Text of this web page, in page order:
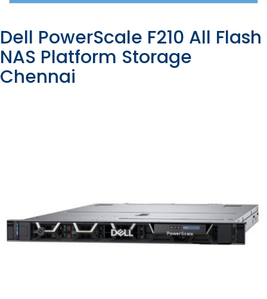
Dell PowerScale F210 All Flash
NAS Platform Storage
Chennai